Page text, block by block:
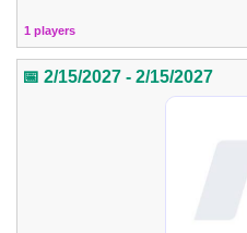
1 players
📅 2/15/2027 - 2/15/2027